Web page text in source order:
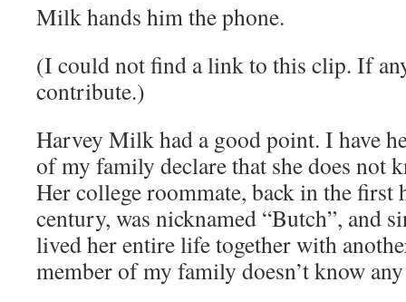
Milk hands him the phone.
(I could not find a link to this clip. If
contribute.)
Harvey Milk had a good point. I have
of my family declare that she does not
Her college roommate, back in the first
century, was nicknamed “Butch”, and
lived her entire life together with
member of my family doesn’t know